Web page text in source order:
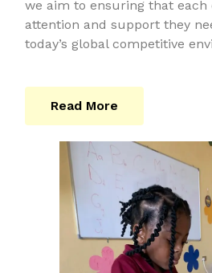
we aim to ensuring that each
attention and support they
today’s global competitive
Read More